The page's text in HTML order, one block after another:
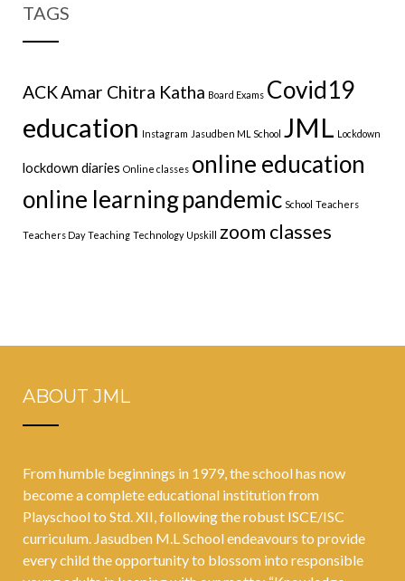
TAGS
ACKAmar Chitra Katha Board Exams Covid19
education Instagram Jasudben ML School JML Lockdown
lockdown diaries Online classes online education
online learningpandemic School Teachers
Teachers Day Teaching Technology Upskill zoom classes
ABOUT JML
From humble beginnings in 1979, the school has now
become a complete educational institution from
Playschool to Std. XII, following the robust ISCE/ISC
curriculum. Jasudben M.L School endeavours to provide
every child the opportunity to blossom into responsible